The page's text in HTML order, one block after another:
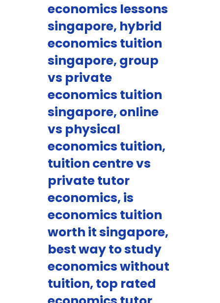
economics lessons
singapore, hybrid
economics tuition
singapore, group
vs private
economics tuition
singapore, online
vs physical
economics tuition,
tuition centre vs
private tutor
economics, is
economics tuition
worth it singapore,
best way to study
economics without
tuition, top rated